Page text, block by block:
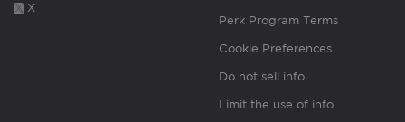
X
Perk Program Terms
Cookie Preferences
Do not sell info
Limit the use of info